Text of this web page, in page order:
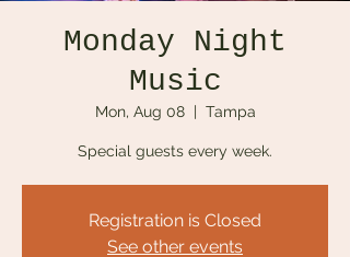
Monday Night
Music
Mon, Aug 08
  |
Tampa
Special guests every week.
Registration is Closed
See other events